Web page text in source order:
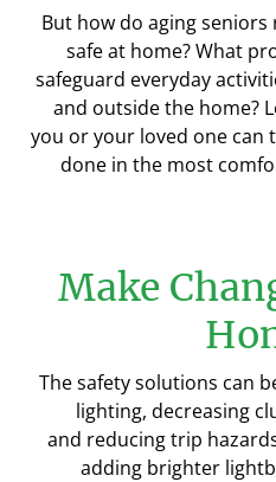
But howdo aging
safe at home? What
safeguard everyday
and outside the home?
you or your loved onecan
done in the most
Make
The safety solutions can
lighting, decreasing
and reducing trip
adding brighter